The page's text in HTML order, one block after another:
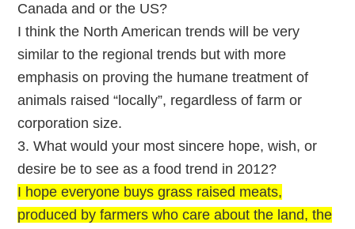
Canada and or the US?
I think the North American trends will be very
similar to the regional trends but with more
emphasis on proving the humane treatment of
animals raised “locally”, regardless of farm or
corporation size.
3. What would your most sincere hope, wish, or
desire be to see as a food trend in 2012?
I hope everyone buys grass raised meats,
produced by farmers who care about the land, the